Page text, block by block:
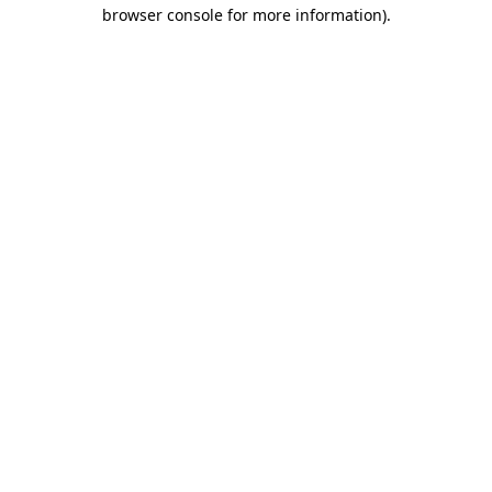
browser console for more information).